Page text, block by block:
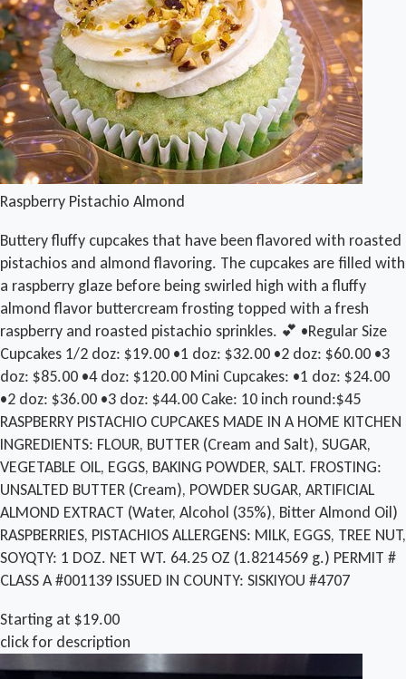
Raspberry Pistachio Almond
Buttery fluffy cupcakes that have been flavored with roasted
pistachios and almond flavoring. The cupcakes are filled with
a raspberry glaze before being swirled high with a fluffy
almond flavor buttercream frosting topped with a fresh
raspberry and roasted pistachio sprinkles. 💕 •Regular Size
Cupcakes 1/2 doz: $19.00 •1 doz: $32.00 •2 doz: $60.00 •3
doz: $85.00 •4 doz: $120.00 Mini Cupcakes: •1 doz: $24.00
•2 doz: $36.00 •3 doz: $44.00 Cake: 10 inch round:$45
RASPBERRY PISTACHIO CUPCAKES MADE IN A HOME KITCHEN
INGREDIENTS: FLOUR, BUTTER (Cream and Salt), SUGAR,
VEGETABLE OIL, EGGS, BAKING POWDER, SALT. FROSTING:
UNSALTED BUTTER (Cream), POWDER SUGAR, ARTIFICIAL
ALMOND EXTRACT (Water, Alcohol (35%), Bitter Almond Oil)
RASPBERRIES, PISTACHIOS ALLERGENS: MILK, EGGS, TREE NUT,
SOY ​QTY: 1 DOZ. NET WT. 64.25 OZ (1.8214569 g.) PERMIT #
CLASS A #001139 ISSUED IN COUNTY: SISKIYOU #4707
Starting at $19.00
click for description